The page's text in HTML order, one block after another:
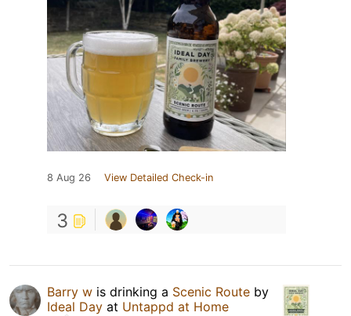
8 Aug 26 View Detailed Check-in
3
Barry w is drinking a Scenic Route by
Ideal Day at Untappd at Home